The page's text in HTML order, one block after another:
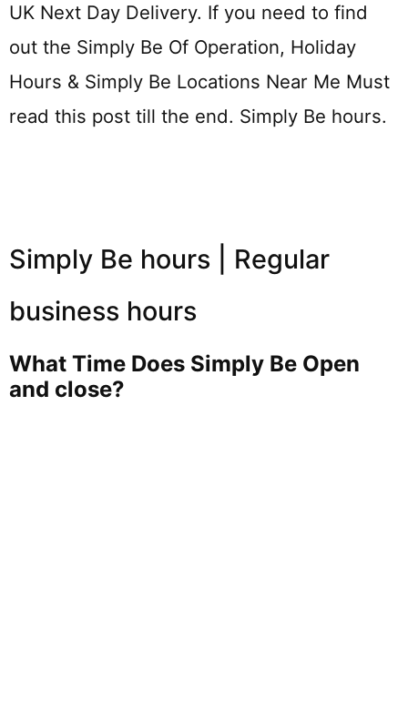
UK Next Day Delivery. If you need to find
out the Simply Be Of Operation, Holiday
Hours & Simply Be Locations Near Me Must
read this post till the end. Simply Be hours.
Simply Be hours | Regular
business hours
What Time Does Simply Be Open
and close?